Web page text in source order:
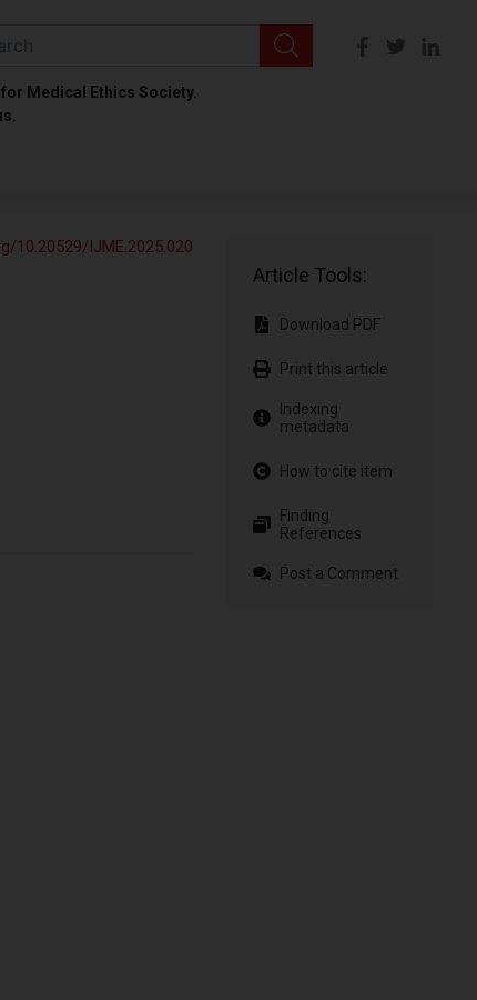
Medical Ethics Society.
10.20529/IJME.2025.020
Article Tools:
Download PDF
Print this article
Indexing
metadata
How to cite item
Finding
References
Post a Comment